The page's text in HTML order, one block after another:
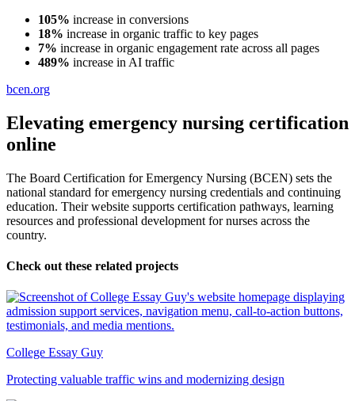
105% increase in conversions
18% increase in organic traffic to key pages
7% increase in organic engagement rate across all pages
489% increase in AI traffic
bcen.org
Elevating emergency nursing certification
online
The Board Certification for Emergency Nursing (BCEN) sets the
national standard for emergency nursing credentials and continuing
education. Their website supports certification pathways, learning
resources and professional development for nurses across the
country.
Check out these related projects
College Essay Guy
Protecting valuable traffic wins and modernizing design